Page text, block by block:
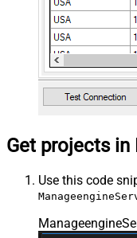
Get projects in
Use this code